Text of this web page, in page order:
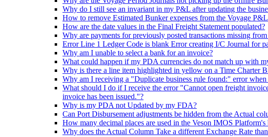
Why do I still see an invariant in my P&L after updating the
How to remove Estimated Bunker expenses from the Voyage
How are the date values in the Final Freight Statement populated?
Why are payments for previously posted transactions missing from
Error Line 1 Ledger Code is blank Error creating I/C Journal for
Why am I unable to select a bank for an invoice?
What could happen if my PDA currencies do not match up with
Why is there a line item highlighted in yellow on a Time Charter
Why am I receiving a "Duplicate business rule found:" error when
What should I do if I receive the error "Cannot open freight
invoice has been issued."?
Why is my PDA not Updated by my FDA?
Can Port Disbursement adjustments be hidden from the Actual
How many decimal places are used in the Veson IMOS Platform's
Why does the Actual Column Take a different Exchange Rate